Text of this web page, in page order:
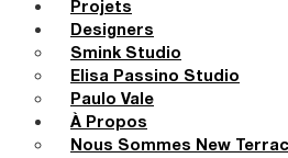
Projets
Designers
Smink Studio
Elisa Passino Studio
Paulo Vale
À Propos
Nous Sommes New